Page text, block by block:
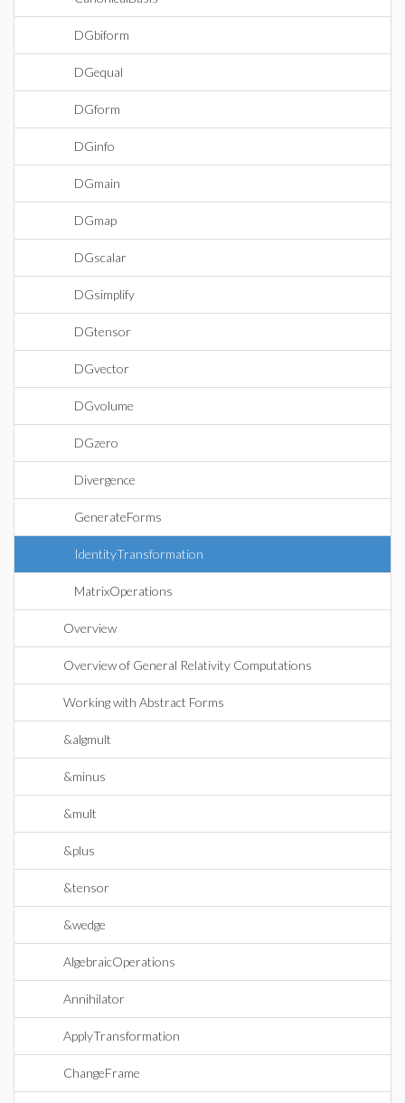
DGbiform
DGequal
DGform
DGinfo
DGmain
DGmap
DGscalar
DGsimplify
DGtensor
DGvector
DGvolume
DGzero
Divergence
GenerateForms
IdentityTransformation
MatrixOperations
Overview
Overview of General Relativity Computations
Working with Abstract Forms
&algmult
&minus
&mult
&plus
&tensor
&wedge
AlgebraicOperations
Annihilator
ApplyTransformation
ChangeFrame